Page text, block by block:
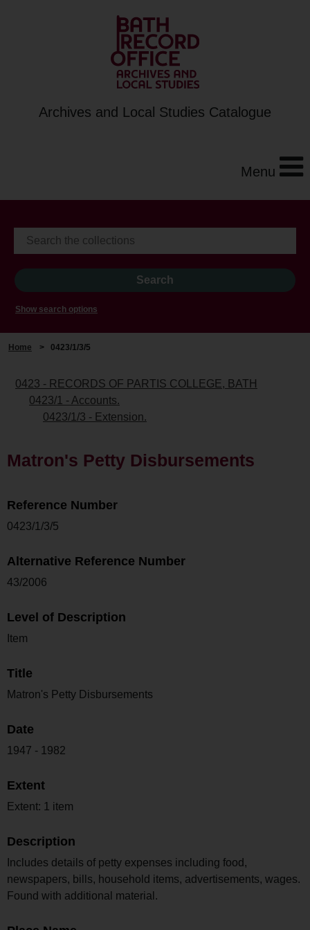
Archives and Local Studies Catalogue
Menu
Show search options
Home > 0423/1/3/5
0423 - RECORDS OF PARTIS COLLEGE, BATH
0423/1 - Accounts.
0423/1/3 - Extension.
Matron's Petty Disbursements
Reference Number
0423/1/3/5
Alternative Reference Number
43/2006
Level of Description
Item
Title
Matron's Petty Disbursements
Date
1947 - 1982
Extent
Extent: 1 item
Description
Includes details of petty expenses including food,
newspapers, bills, household items, advertisements, wages.
Found with additional material.